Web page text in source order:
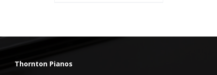
Thornton Pianos